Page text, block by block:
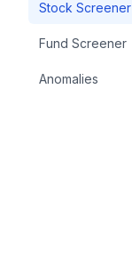
Stock Screener
Fund Screener
Anomalies